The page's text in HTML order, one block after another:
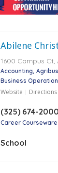
Abilene
1600 Campus Ct,
Accounting
Business
Website Directions
(325) 674-2000
Career Courseware
School